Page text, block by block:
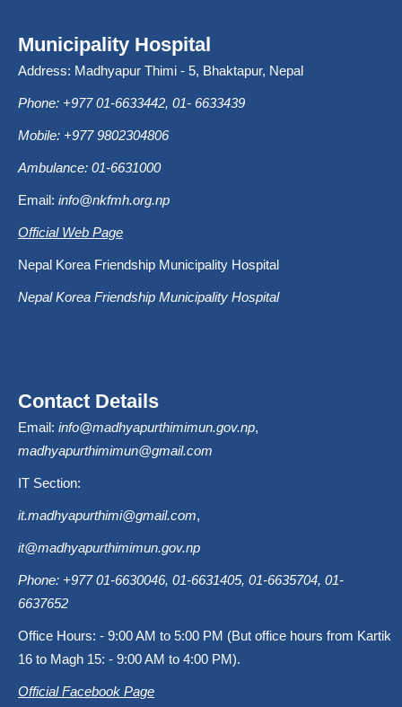
Municipality Hospital
Address: Madhyapur Thimi - 5, Bhaktapur, Nepal
Phone: +977 01-6633442, 01- 6633439
Mobile: +977 9802304806
Ambulance: 01-6631000
Email: info@nkfmh.org.np
Official Web Page
Nepal Korea Friendship Municipality Hospital
Nepal Korea Friendship Municipality Hospital
Contact Details
Email: info@madhyapurthimimun.gov.np,
madhyapurthimimun@gmail.com
IT Section:
it.madhyapurthimi@gmail.com,
it@madhyapurthimimun.gov.np
Phone: +977 01-6630046, 01-6631405, 01-6635704, 01-
6637652
Office Hours: - 9:00 AM to 5:00 PM (But office hours from Kartik
16 to Magh 15: - 9:00 AM to 4:00 PM).
Official Facebook Page